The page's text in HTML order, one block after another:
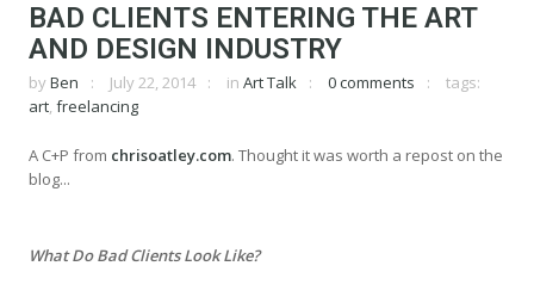
BAD CLIENTS ENTERING THE ART
AND DESIGN INDUSTRY
by Ben July 22, 2014 in Art Talk 0 comments
tags:
art, freelancing
A C+P from chrisoatley.com. Thought it was worth a repost on the
blog...
What Do Bad Clients Look Like?